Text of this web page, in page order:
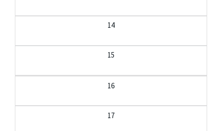
14
15
16
17